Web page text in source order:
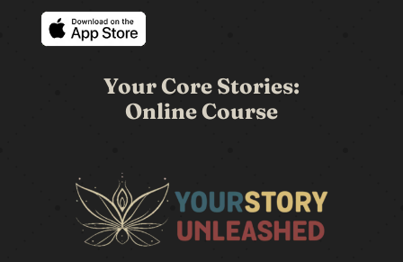
Your Core Stories:
Online Course